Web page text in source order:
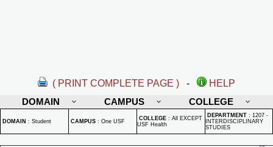
( PRINT COMPLETE PAGE ) -
HELP
DOMAIN
CAMPUS COLLEGE
DOMAIN : Student CAMPUS : One USF COLLEGE : All EXCEPT
USF Health
DEPARTMENT : 1207 -
INTERDISCIPLINARY
STUDIES